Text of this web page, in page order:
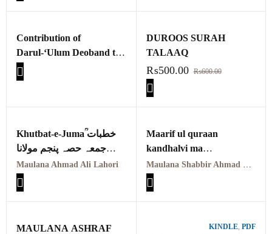
Contribution of
Darul-‘Ulum Deoband to
DUROOS SURAH
TALAAQ
₨500.00 ₨600.00
Khutbat-e-Jumaؒ خطبات
جمعہ حصہ پنجم مولانا
احمد علی لاہوری
Maulana Ahmad Ali Lahori
Maarif ul quraan
kandhalvi ma
tafseer e usmani PDF
VOL-1
معارف القرآن کاندھلوی
MAULANA ASHRAF
KINDLE PDF